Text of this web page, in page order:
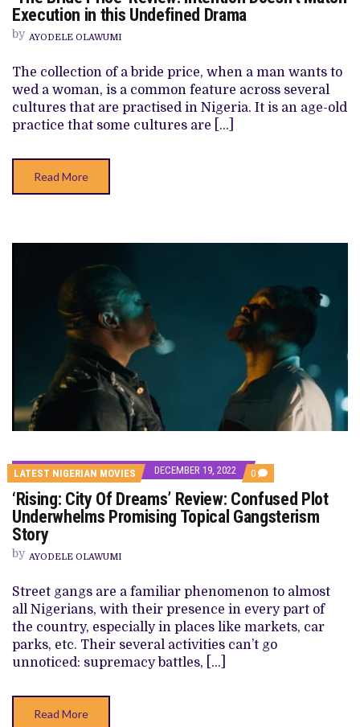
BRIDE
PRICE’
MATCH
EXECUTION
IN
THIS
UNDEFINED
Execution in this Undefined Drama
by AYODELE OLAWUMI
The collection of a bride price, when a man wants to
wed a woman, is a common feature across several
cultures that are practised in Nigeria. It is an age-old
practice that some cultures are […]
Read More
LATEST NIGERIAN MOVIES DECEMBER 19, 2022 0 COMMENTS
ON
‘RISING:
CITY
OF
PROMISING
TOPICAL
GANGSTERISM
STORY
‘Rising: City Of Dreams’ Review: Confused Plot
Underwhelms Promising Topical Gangsterism
Story
by AYODELE OLAWUMI
Street gangs are a familiar phenomenon to almost
all Nigerians, with their presence in every part of
the country, especially in places like markets, car
parks, etc. Their several activities can’t go
unnoticed: supremacy battles, […]
Read More